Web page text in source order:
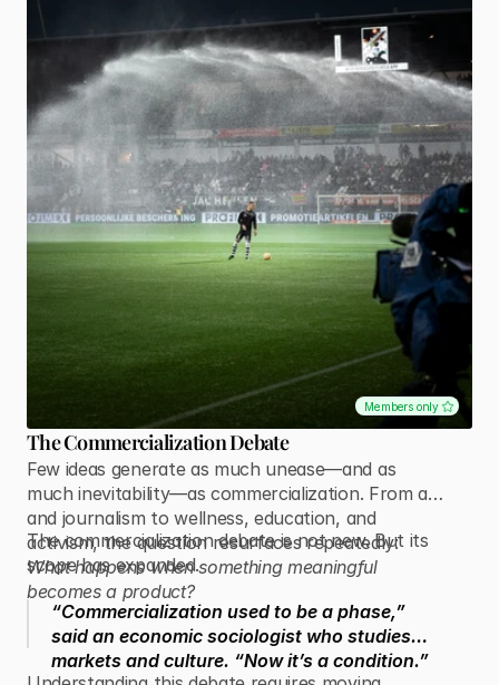
The Commercialization Debate
Few ideas generate as much unease—and as
much inevitability—as commercialization. From art
and journalism to wellness, education, and
activism, the question resurfaces repeatedly:
What happens when something meaningful
becomes a product?
The commercialization debate is not new. But its
scope has expanded.
“Commercialization used to be a phase,”
said an economic sociologist who studies
markets and culture. “Now it’s a condition.”
Members only